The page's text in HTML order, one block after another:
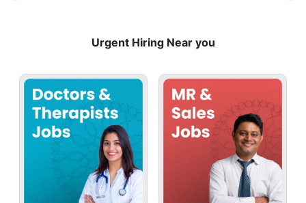
Urgent Hiring Near you